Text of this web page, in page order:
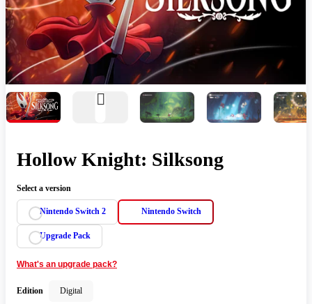
Hollow Knight: Silksong
Select a version
Nintendo Switch 2 Nintendo Switch
Upgrade Pack
What's an upgrade pack?
Edition Digital